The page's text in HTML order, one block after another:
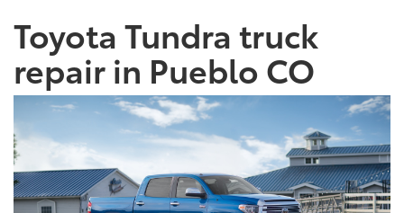
Toyota Tundra truck
repair in Pueblo CO